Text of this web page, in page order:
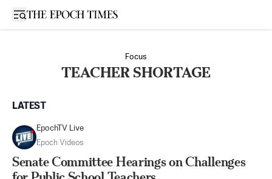
Open sidebar
Focus
TEACHER SHORTAGE
LATEST
EpochTV Live
Epoch Videos
Senate Committee Hearings on Challenges